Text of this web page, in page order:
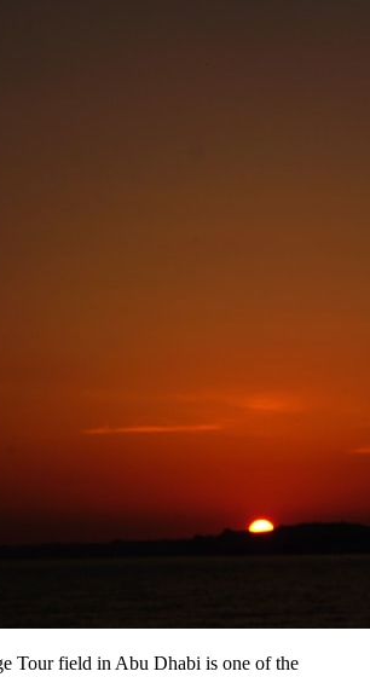
Tour field in Abu Dhabi is one of the